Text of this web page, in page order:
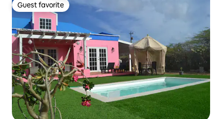
Guest favorite
Guest favorite